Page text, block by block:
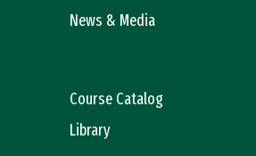
News & Media
Course Catalog
Library